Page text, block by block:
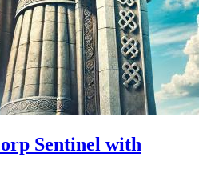
Sentinel with